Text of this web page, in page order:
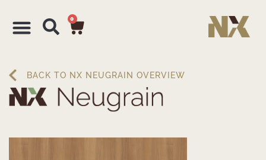
0
BACK TO NX NEUGRAIN OVERVIEW